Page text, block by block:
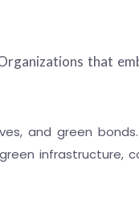
that
and green
infrastructure,